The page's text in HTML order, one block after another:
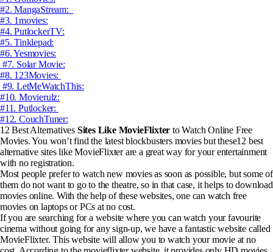
#2. MangaStream:
#3. 1movies:
#4. PutlockerTV:
#5. Tinklepad:
#6. Yesmovies:
#7. Solar Movie:
#8. 123Movies:
#9. LetMeWatchThis:
#10. Movierulz:
#11. Putlocker:
#12. CouchTuner:
12 Best Alternatives Sites Like MovieFlixter to Watch Online Free
Movies.You won’t find the latest blockbusters movies but these12 best
alternative sites like MovieFlixter are a great way for your entertainment
with no registration.
Most people prefer to watch new movies as soon as possible, but some of
them do not want to go to the theatre, so in that case, it helps to download
movies online. With the help of these websites, one can watch free
movies on laptops or PCs at no cost.
If you are searching for a website where you can watch your favourite
cinema without going for any sign-up, we have a fantastic website called
MovieFlixter. This website will allow you to watch your movie at no